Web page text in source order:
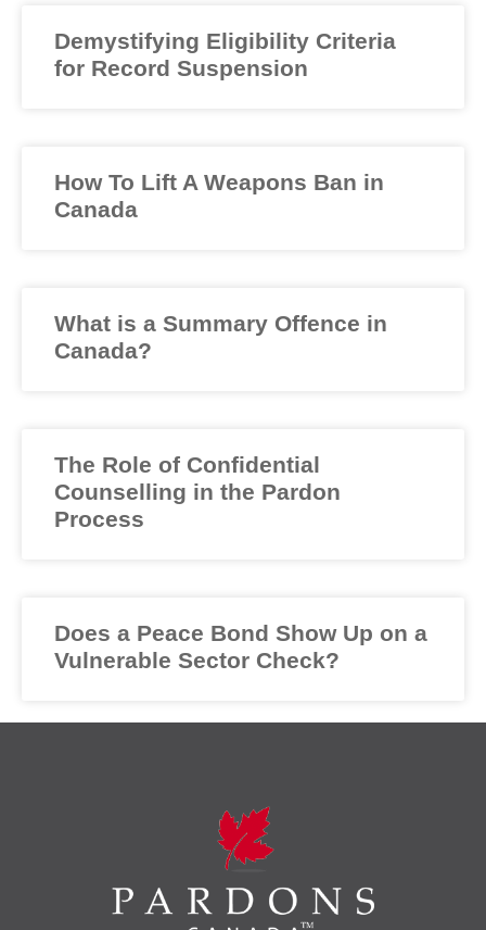
Demystifying Eligibility Criteria
for Record Suspension
How To Lift A Weapons Ban in
Canada
What is a Summary Offence in
Canada?
The Role of Confidential
Counselling in the Pardon
Process
Does a Peace Bond Show Up on a
Vulnerable Sector Check?